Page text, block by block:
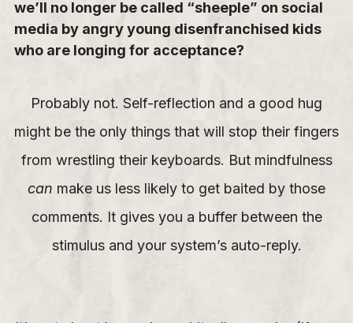
we’ll no longer be called “sheeple” on social
media by angry young disenfranchised kids
who are longing for acceptance?
Probably not. Self-reflection and a good hug
might be the only things that will stop their fingers
from wrestling their keyboards. But mindfulness
can make us less likely to get baited by those
comments. It gives you a buffer between the
stimulus and your system’s auto-reply.